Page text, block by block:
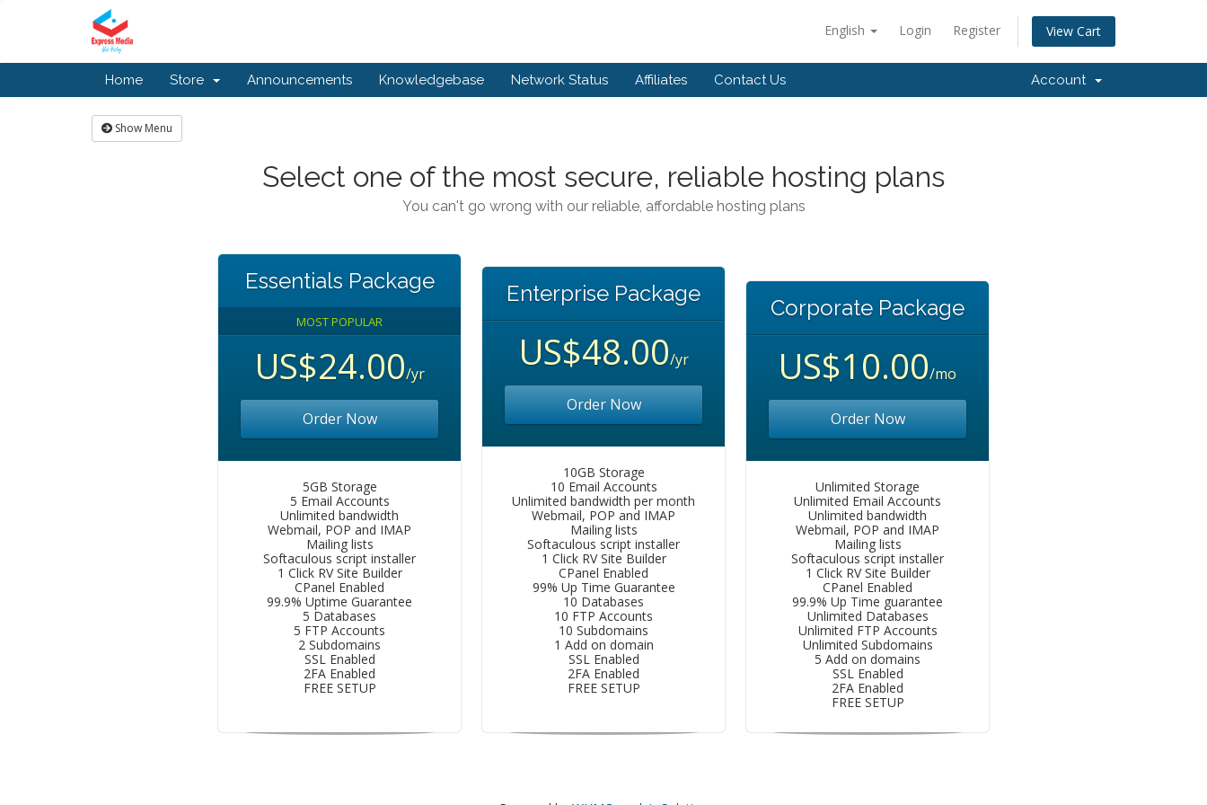
English Login Register View Cart
Home Store Announcements Knowledgebase Network Status Affiliates Contact Us Account
Show Menu
Select one of the most secure, reliable hosting plans
You can't go wrong with our reliable, affordable hosting plans
Essentials Package
MOST POPULAR
US$24.00/yr
Order Now
5GB Storage
5 Email Accounts
Unlimited bandwidth
Webmail, POP and IMAP
Mailing lists
Softaculous script installer
1 Click RV Site Builder
CPanel Enabled
99.9% Uptime Guarantee
5 Databases
5 FTP Accounts
2 Subdomains
SSL Enabled
2FA Enabled
FREE SETUP
Enterprise Package
US$48.00/yr
Order Now
10GB Storage
10 Email Accounts
Unlimited bandwidth per month
Webmail, POP and IMAP
Mailing lists
Softaculous script installer
1 Click RV Site Builder
CPanel Enabled
99% Up Time Guarantee
10 Databases
10 FTP Accounts
10 Subdomains
1 Add on domain
SSL Enabled
2FA Enabled
FREE SETUP
Corporate Package
US$10.00/mo
Order Now
Unlimited Storage
Unlimited Email Accounts
Unlimited bandwidth
Webmail, POP and IMAP
Mailing lists
Softaculous script installer
1 Click RV Site Builder
CPanel Enabled
99.9% Up Time guarantee
Unlimited Databases
Unlimited FTP Accounts
Unlimited Subdomains
5 Add on domains
SSL Enabled
2FA Enabled
FREE SETUP